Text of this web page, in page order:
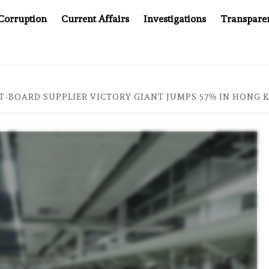
Current Affairs Investigations
BOARD SUPPLIER VICTORY GIANT JUMPS 57% IN HONG